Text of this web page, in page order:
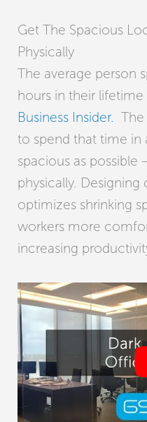
Get The Spacious
Physically
The average person
hours in their
Business Insider. The
to spend that time in
spacious as possible
physically.
optimizes shrinking
workers more
increasing